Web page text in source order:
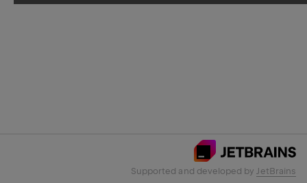
Supported and developed by JetBrains